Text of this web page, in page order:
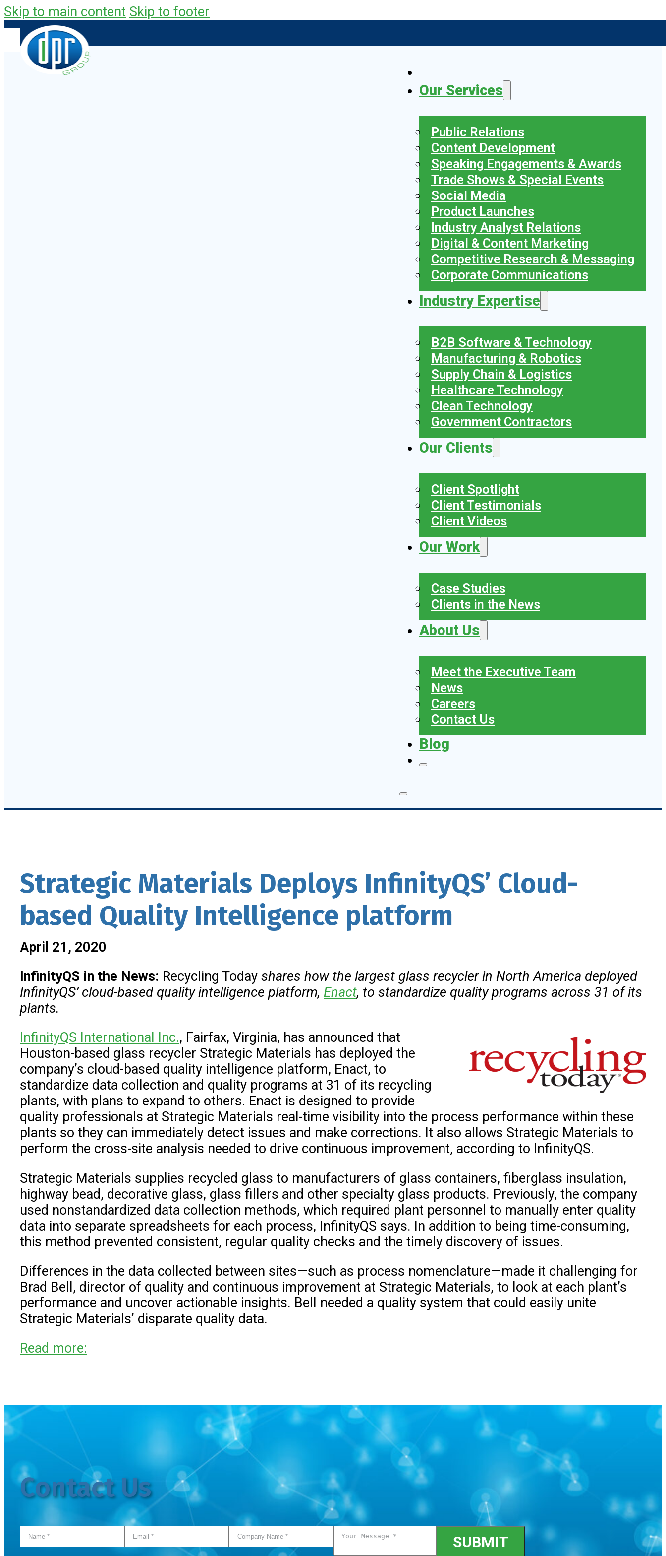
Skip to main content Skip to footer
Our Services
Public Relations
Content Development
Speaking Engagements & Awards
Trade Shows & Special Events
Social Media
Product Launches
Industry Analyst Relations
Digital & Content Marketing
Competitive Research & Messaging
Corporate Communications
Industry Expertise
B2B Software & Technology
Manufacturing & Robotics
Supply Chain & Logistics
Healthcare Technology
Clean Technology
Government Contractors
Our Clients
Client Spotlight
Client Testimonials
Client Videos
Our Work
Case Studies
Clients in the News
About Us
Meet the Executive Team
News
Careers
Contact Us
Blog
Strategic Materials Deploys InfinityQS’ Cloud-
based Quality Intelligence platform
April 21, 2020
InfinityQS in the News: Recycling Today shares how the largest glass recycler in North America deployed
InfinityQS’cloud-based quality intelligence platform, Enact, to standardize quality programs across 31 of its
plants.
InfinityQS International Inc., Fairfax, Virginia, has announced that
Houston-based glass recycler Strategic Materials has deployed the
company’s cloud-based quality intelligence platform, Enact, to
standardize data collection and quality programs at 31 of its recycling
plants, with plans to expand to others. Enact is designed to provide
quality professionals at Strategic Materials real-time visibility into the process performance within these
plants so they can immediately detect issues and make corrections. It also allows Strategic Materials to
perform the cross-site analysis needed to drive continuous improvement, according to InfinityQS.
Strategic Materials supplies recycled glass to manufacturers of glass containers, fiberglass insulation,
highway bead, decorative glass, glass fillers and other specialty glass products. Previously, the company
used nonstandardized data collection methods, which required plant personnel to manually enter quality
data into separate spreadsheets for each process, InfinityQS says. In addition to being time-consuming,
this method prevented consistent, regular quality checks and the timely discovery of issues.
Differences in the data collected between sites—such as process nomenclature—made it challenging for
Brad Bell, director of quality and continuous improvement at Strategic Materials, to look at each plant’s
performance and uncover actionable insights. Bell needed a quality system that could easily unite
Strategic Materials’ disparate quality data.
Read more:
Contact Us
SUBMIT